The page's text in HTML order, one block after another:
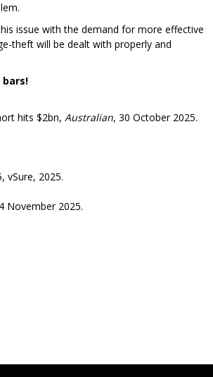
issue with the demand for more effective
theft will be dealt with properly and
hits $2bn, Australian, 30 October 2025.
2025.
November 2025.